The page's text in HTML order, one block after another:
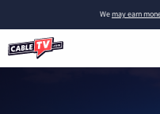
Wemay earn